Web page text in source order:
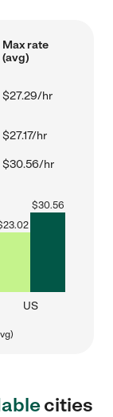
Max rate
(avg)
$27.29/hr
$27.17/hr
$30.56/hr
23.02
$30.56
US
cities